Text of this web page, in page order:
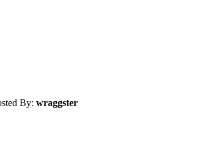
By: wraggster